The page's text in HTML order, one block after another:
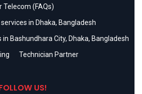
Telecom (FAQs)
in Dhaka, Bangladesh
Bashundhara City, Dhaka, Bangladesh
Technician Partner
US!